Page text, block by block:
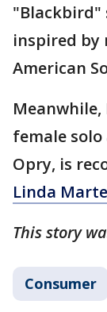
"Blackbird"
inspired by
American
female
Opry, is
Linda
This story
Consumer